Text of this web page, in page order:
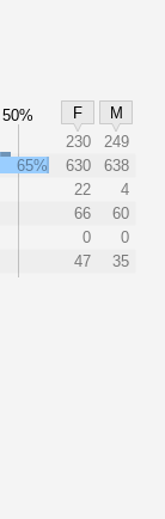
50% F
M
230
249
65% 630
638
22
4
66
60
0
0
47 35